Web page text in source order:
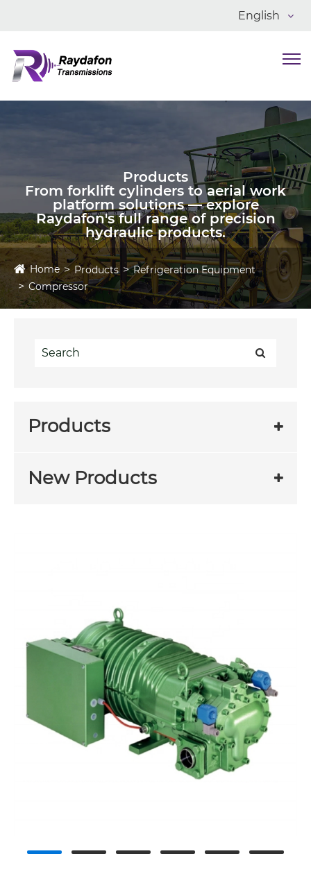
English
Products
From forklift cylinders to aerial work
platform solutions — explore
Raydafon's full range of precision
hydraulic products.
Home Products
Refrigeration Equipment
Compressor
Products
New Products